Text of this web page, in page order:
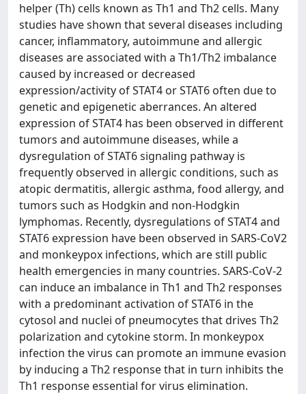
helper (Th) cells known as Th1 and Th2 cells. Many
studies have shown that several diseases including
cancer, inflammatory, autoimmune and allergic
diseases are associated with a Th1/Th2 imbalance
caused by increased or decreased
expression/activity of STAT4 or STAT6 often due to
genetic and epigenetic aberrances. An altered
expression of STAT4 has been observed in different
tumors and autoimmune diseases, while a
dysregulation of STAT6 signaling pathway is
frequently observed in allergic conditions, such as
atopic dermatitis, allergic asthma, food allergy, and
tumors such as Hodgkin and non-Hodgkin
lymphomas. Recently, dysregulations of STAT4 and
STAT6 expression have been observed in SARS-CoV2
and monkeypox infections, which are still public
health emergencies in many countries. SARS-CoV-2
can induce an imbalance in Th1 and Th2 responses
with a predominant activation of STAT6 in the
cytosol and nuclei of pneumocytes that drives Th2
polarization and cytokine storm. In monkeypox
infection the virus can promote an immune evasion
by inducing a Th2 response that in turn inhibits the
Th1 response essential for virus elimination.